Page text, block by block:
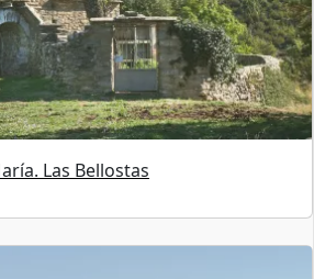
Las Bellostas